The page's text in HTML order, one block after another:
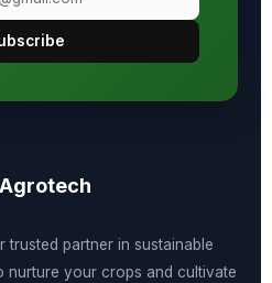
partner in sustainable
nurture your crops and cultivate